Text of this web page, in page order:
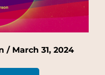
/ March 31, 2024